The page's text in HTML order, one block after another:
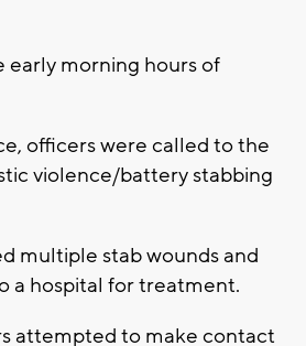
early morning hours of
officers were called to the
violence/battery stabbing
multiple stab wounds and
a hospital for treatment.
attempted to make contact